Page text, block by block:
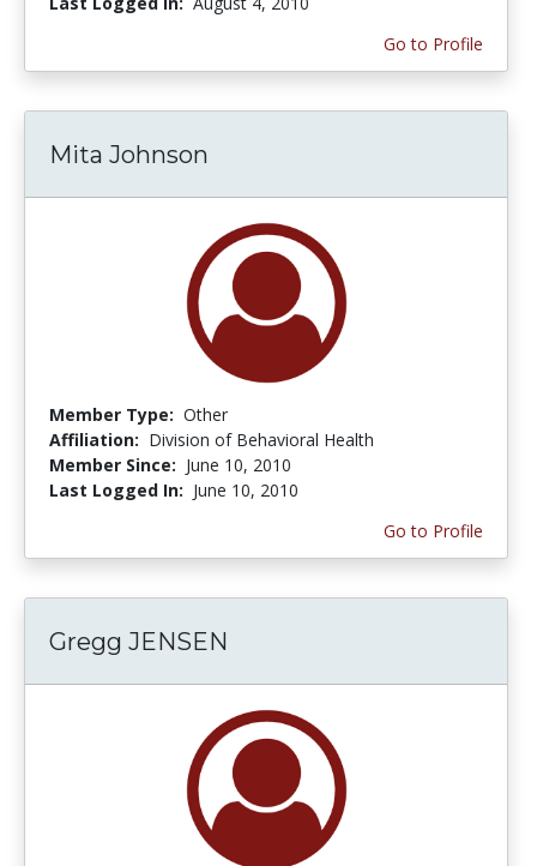
Go to Profile
Mita Johnson
Member Type: Other
Affiliation: Division of Behavioral Health
Member Since: June 10, 2010
Last Logged In: June 10, 2010
Go to Profile
Gregg JENSEN